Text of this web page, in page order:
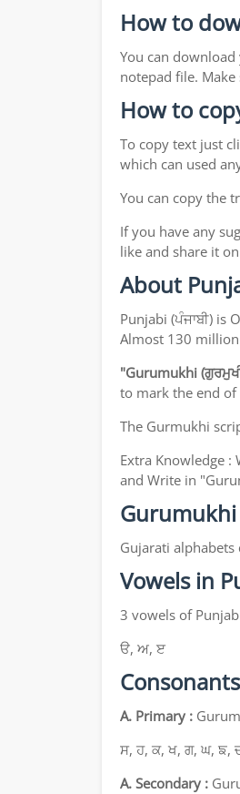
How to
You can
notepad file.
How to
To copy text just
which can used
You can copy the
If you have any
like and share it
About
Punjabi (ਪੰਜਾਬੀ) is
Almost 130 million
"Gurumukhi
to mark the end of
The Gurmukhi
Extra Knowledge :
and Write in
Gurumukhi
Gujarati alphabets
Vowels in
3 vowels of
ੳ, ਅ, ੲ
A. Primary :
ਸ, ਹ, ਕ, ਖ, ਗ, ਘ, ਙ,
A. Secondary :